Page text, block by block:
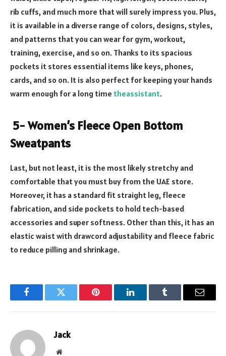
rib cuffs, and much more that will surely impress you. Plus,
it is available in a diverse range of colors, designs, styles,
and patterns that you can wear for gym, workout,
training, exercise, and so on. Thanks to its spacious
pockets it stores essential items like keys, phones,
cards, and so on. It is also perfect for keeping your hands
warm enough for a long time theassistant.
5- Women’s Fleece Open Bottom
Sweatpants
Last, but not least, it is the most likely stretchy and
comfortable that you must buy from the UAE store.
Moreover, it has a standard fit straight leg, fleece
fabrication, and side pockets to hold tech-based
accessories and super softness. Other than this, it has an
elastic waist with drawcord adjustability and fleece fabric
to reduce pilling and shrinkage.
FacebookTwitter Pinterest LinkedInTumblr Email
Jack
Website